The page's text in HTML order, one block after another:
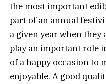
the most important
part of an annual
a given year when
play an important role
of a happy occasion to
enjoyable. A good